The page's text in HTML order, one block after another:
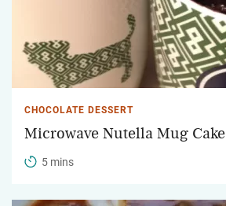
CHOCOLATE DESSERT
Microwave Nutella Mug Cake
5 mins